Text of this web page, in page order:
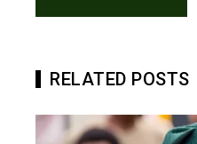
RELATED POSTS